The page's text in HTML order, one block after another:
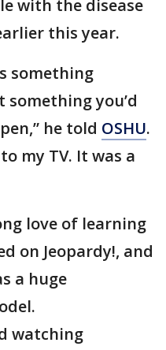
with the disease
this year.
something
something you’d
he told OSHU.
my TV. It was a
love of learning
on Jeopardy!, and
a huge
watching